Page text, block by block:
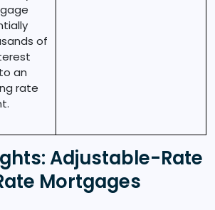
of
an
rate
Adjustable-Rate
Mortgages